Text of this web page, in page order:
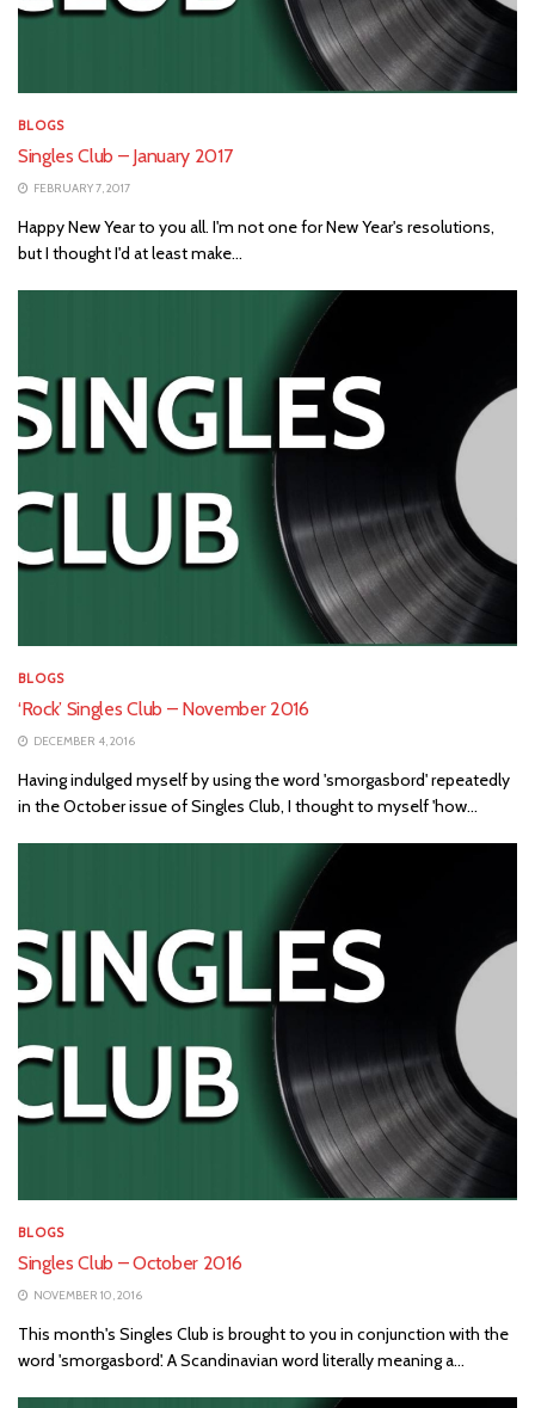
BLOGS
Singles Club – January 2017
FEBRUARY 7, 2017
Happy New Year to you all. I'm not one for New Year's resolutions,
but I thought I'd at least make...
BLOGS
‘Rock’ Singles Club – November 2016
DECEMBER 4, 2016
Having indulged myself by using the word 'smorgasbord' repeatedly
in the October issue of Singles Club, I thought to myself 'how...
BLOGS
Singles Club – October 2016
NOVEMBER 10, 2016
This month's Singles Club is brought to you in conjunction with the
word 'smorgasbord'. A Scandinavian word literally meaning a...